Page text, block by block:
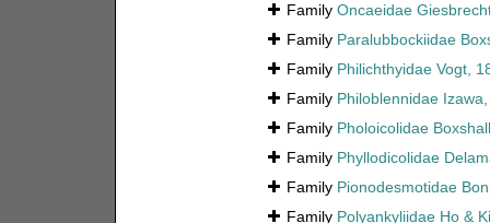
Family Oncaeidae
Family Paralubbockiidae
Family Philichthyidae Vogt,
Family Philoblennidae
Family Pholoicolidae
Family Phyllodicolidae
Family Pionodesmotidae
Family Polyankyliidae Ho &